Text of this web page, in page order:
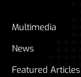
Multimedia
News
Featured Articles